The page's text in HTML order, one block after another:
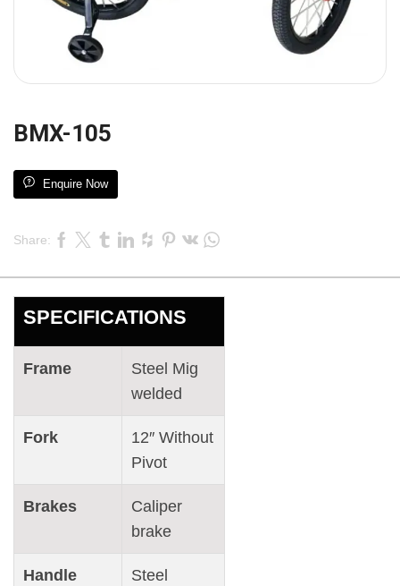
BMX-105
Enquire Now
Share:
SPECIFICATIONS
Frame
Steel Mig
welded
Fork
12″ Without
Pivot
Brakes
Caliper
brake
Handle
Steel